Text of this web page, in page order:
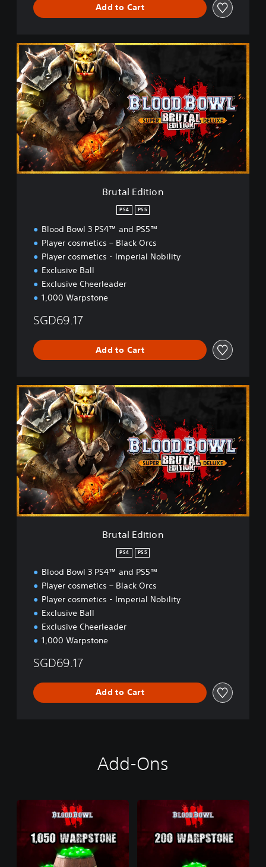
Add to Cart
B
r
u
t
a
l
E
d
i
t
i
o
Brutal Edition
PS4 PS5
Blood Bowl 3 PS4™ and PS5™
Player cosmetics – Black Orcs
Player cosmetics - Imperial Nobility
Exclusive Ball
Exclusive Cheerleader
1,000 Warpstone
SGD69.17
Add to Cart
B
r
u
t
a
l
E
d
i
t
i
o
Brutal Edition
PS4 PS5
Blood Bowl 3 PS4™ and PS5™
Player cosmetics – Black Orcs
Player cosmetics - Imperial Nobility
Exclusive Ball
Exclusive Cheerleader
1,000 Warpstone
SGD69.17
Add to Cart
Add-Ons